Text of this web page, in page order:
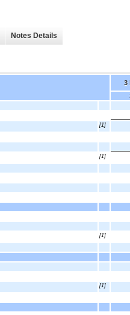
Notes Details
3
[1]
[1]
[1]
[1]